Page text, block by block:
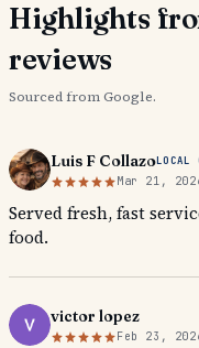
Highlights
reviews
Sourced from Google.
Luis F CollazoLOCAL
Mar 21,
Served fresh, fast
food.
victor lopez
Feb 23,